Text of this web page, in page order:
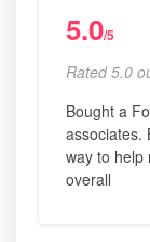
5.0/5
Rated 5.0
Bought a
associates.
way to help
overall